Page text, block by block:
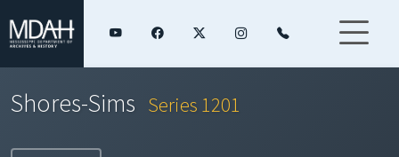
Shores-Sims Series 1201